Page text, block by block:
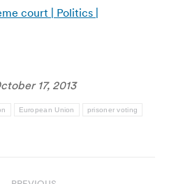
court | Politics |
17, 2013
European Union prisoner voting